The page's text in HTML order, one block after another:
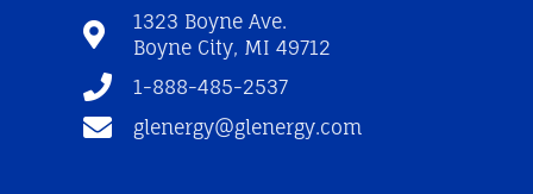
o
k
-
e
a
m
1323 Boyne Ave.
Boyne City, MI 49712
1-888-485-2537
glenergy@glenergy.com